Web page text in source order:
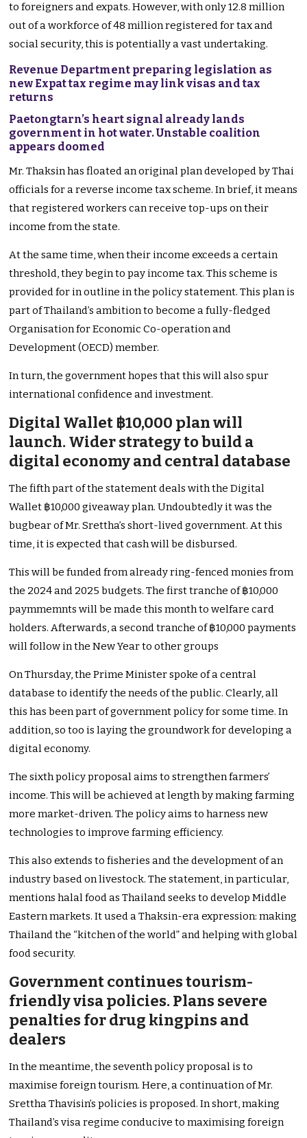
to foreigners and expats. However, with only 12.8 million
out of a workforce of 48 million registered for tax and
social security, this is potentially a vast undertaking.
Revenue Department preparing legislation as
new Expat tax regime may link visas and tax
returns
Paetongtarn’s heart signal already lands
government in hot water. Unstable coalition
appears doomed
Mr. Thaksin has floated an original plan developed by Thai
officials for a reverse income tax scheme. In brief, it means
that registered workers can receive top-ups on their
income from the state.
At the same time, when their income exceeds a certain
threshold, they begin to pay income tax. This scheme is
provided for in outline in the policy statement. This plan is
part of Thailand’s ambition to become a fully-fledged
Organisation for Economic Co-operation and
Development (OECD) member.
In turn, the government hopes that this will also spur
international confidence and investment.
Digital Wallet ฿10,000 plan will
launch. Wider strategy to build a
digital economy and central database
The fifth part of the statement deals with the Digital
Wallet ฿10,000 giveaway plan. Undoubtedly it was the
bugbear of Mr. Srettha’s short-lived government. At this
time, it is expected that cash will be disbursed.
This will be funded from already ring-fenced monies from
the 2024 and 2025 budgets. The first tranche of ฿10,000
paymmemnts will be made this month to welfare card
holders. Afterwards, a second tranche of ฿10,000 payments
will follow in the New Year to other groups
On Thursday, the Prime Minister spoke of a central
database to identify the needs of the public. Clearly, all
this has been part of government policy for some time. In
addition, so too is laying the groundwork for developing a
digital economy.
The sixth policy proposal aims to strengthen farmers’
income. This will be achieved at length by making farming
more market-driven. The policy aims to harness new
technologies to improve farming efficiency.
This also extends to fisheries and the development of an
industry based on livestock. The statement, in particular,
mentions halal food as Thailand seeks to develop Middle
Eastern markets. It used a Thaksin-era expression: making
Thailand the “kitchen of the world” and helping with global
food security.
Government continues tourism-
friendly visa policies. Plans severe
penalties for drug kingpins and
dealers
In the meantime, the seventh policy proposal is to
maximise foreign tourism. Here, a continuation of Mr.
Srettha Thavisin’s policies is proposed. In short, making
Thailand’s visa regime conducive to maximising foreign